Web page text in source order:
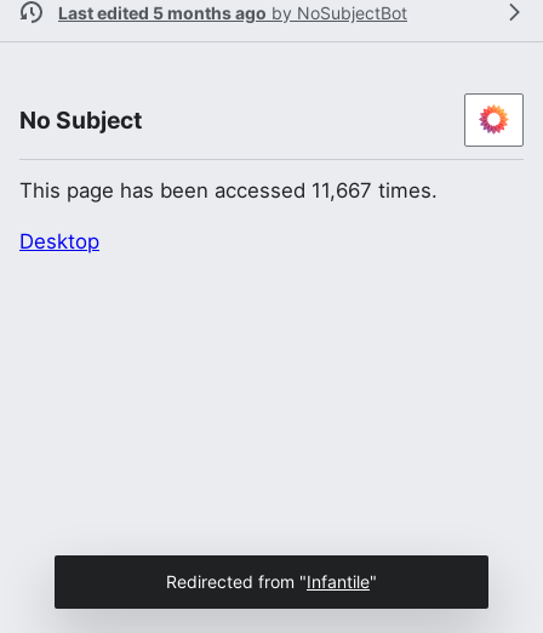
Last edited 5 months ago by NoSubjectBot
No Subject
This page has been accessed 11,667 times.
Desktop
Redirected from "Infantile"